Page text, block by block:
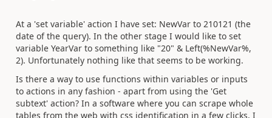
At a 'set variable' action I have set: NewVar to 210121 (the
date of the query). In the other stage I would like to set
variable YearVar to something like "20" & Left(%NewVar%,
2). Unfortunately nothing like that seems to be working.
Is there a way to use functions within variables or inputs
to actions in any fashion - apart from using the 'Get
subtext' action? In a software where you can scrape whole
tables from the web with css identification in a few clicks, I